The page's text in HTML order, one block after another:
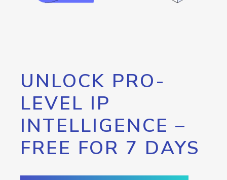
UNLOCK PRO-
LEVEL IP
INTELLIGENCE –
FREE FOR 7 DAYS